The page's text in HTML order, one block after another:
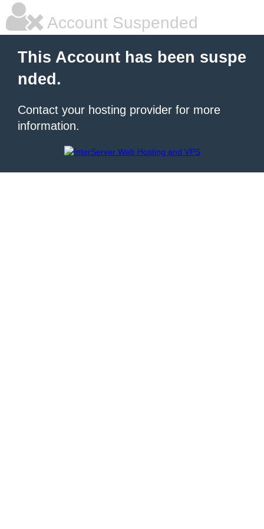
Account Suspended
This Account has been suspe
nded.
Contact your hosting provider for more
information.